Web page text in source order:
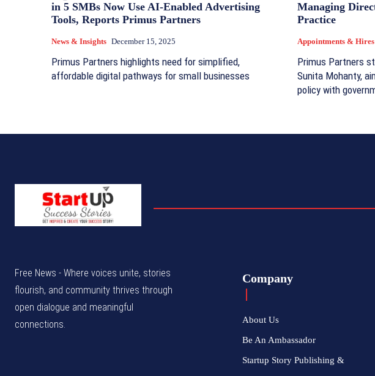
in 5 SMBs Now Use AI‑Enabled Advertising
Tools, Reports Primus Partners
News & Insights December 15, 2025
Primus Partners highlights need for simplified,
affordable digital pathways for small businesses
Managing
Practice
Appointments & Hires
Primus Partners
Sunita Mohanty,
policy with
Free News - Where voices unite, stories
flourish, and community thrives through
open dialogue and meaningful
connections.
Company
About Us
Be An Ambassador
Startup Story Publishing &